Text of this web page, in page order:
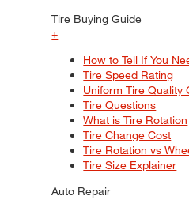
Tire Buying Guide
+
How to Tell If You
Tire Speed Rating
Uniform Tire Quality
Tire Questions
What is Tire Rotation
Tire Change Cost
Tire Rotation vs
Tire Size Explainer
Auto Repair